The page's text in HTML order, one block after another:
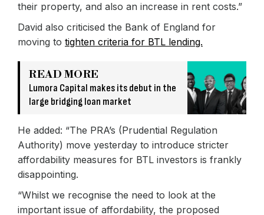
their property, and also an increase in rent costs.”
David also criticised the Bank of England for
moving to tighten criteria for BTL lending.
READ MORE
Lumora Capital makes its debut in the
large bridging loan market
He added: “The PRA’s (Prudential Regulation
Authority) move yesterday to introduce stricter
affordability measures for BTL investors is frankly
disappointing.
“Whilst we recognise the need to look at the
important issue of affordability, the proposed